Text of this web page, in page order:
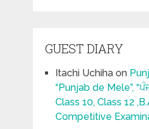
GUEST DIARY
Itachi Uchihaon
“Punjab de Mele”,
Class 10, Class 12
Competitive